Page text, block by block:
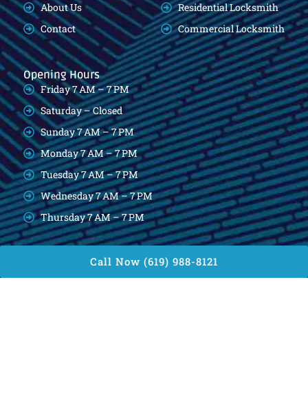
Call Now (619) 988-8121
About Us
Contact
Residential Locksmith
Commercial Locksmith
Opening Hours
Friday 7 AM – 7 PM
Saturday – Closed
Sunday 7 AM – 7 PM
Monday 7 AM – 7 PM
Tuesday 7 AM – 7 PM
Wednesday 7 AM – 7 PM
Thursday 7 AM – 7 PM
4745 Carolina Drive, San Diego, CA 92115